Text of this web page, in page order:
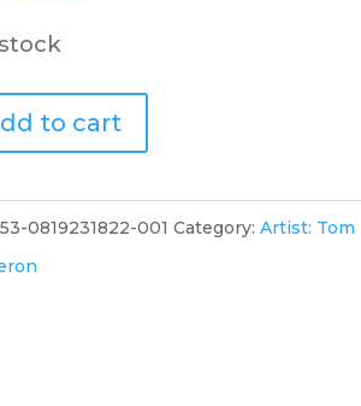
to cart
53-0819231822-001 Category:Artist: Tom